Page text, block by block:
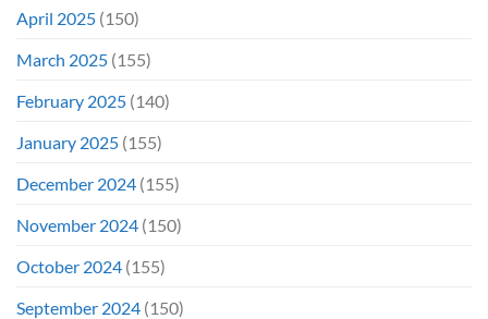
April 2025 (150)
March 2025 (155)
February 2025 (140)
January 2025 (155)
December 2024 (155)
November 2024 (150)
October 2024 (155)
September 2024 (150)